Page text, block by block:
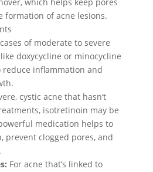
formation of acne lesions.
of moderate to severe
doxycycline or minocycline
inflammation and
cystic acne that hasn’t
isotretinoin may be
medication helps to
prevent clogged pores, and
For acne that’s linked to